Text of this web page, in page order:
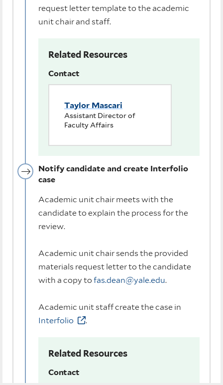
request letter template to the academic
unit chair and staff.
Related Resources
Contact
Taylor Mascari
Assistant Director of
Faculty Affairs
Notify candidate and create Interfolio
case
Academic unit chair meets with the
candidate to explain the process for the
review.
Academic unit chair sends the provided
materials request letter to the candidate
with a copy to fas.dean@yale.edu.
Academic unit staff create the case in
Interfolio
.
Related Resources
Contact